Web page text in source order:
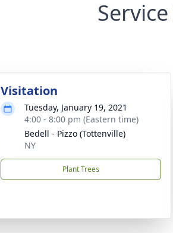
Visitation
Tuesday, January 19, 2021
4:00 - 8:00 pm (Eastern time)
Bedell - Pizzo (Tottenville)
NY
Plant Trees